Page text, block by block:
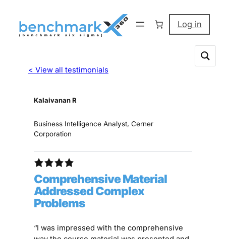
Log in
< View all testimonials
Kalaivanan R
Business Intelligence Analyst, Cerner
Corporation
Comprehensive Material
Addressed Complex
Problems
“I was impressed with the comprehensive